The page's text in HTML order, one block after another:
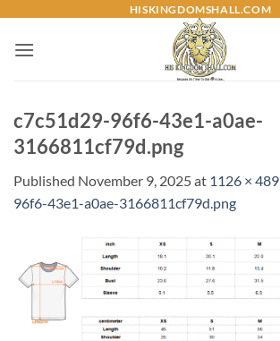
content
HISKINGDOMSHALL.COM
c7c51d29-96f6-43e1-a0ae-
3166811cf79d.png
Published November 9, 2025at 1126 × 489
96f6-43e1-a0ae-3166811cf79d.png